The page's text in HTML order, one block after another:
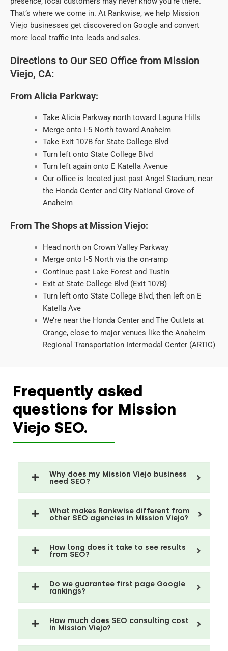
That’s where we come in. At Rankwise, we help Mission
Viejo businesses get discovered on Google and convert
more local traffic into leads and sales.
Directions to Our SEO Office from Mission
Viejo, CA:
From Alicia Parkway:
Take Alicia Parkway north toward Laguna Hills
Merge onto I-5 North toward Anaheim
Take Exit 107B for State College Blvd
Turn left onto State College Blvd
Turn left again onto E Katella Avenue
Our office is located just past Angel Stadium, near
the Honda Center and City National Grove of
Anaheim
From The Shops at Mission Viejo:
Head north on Crown Valley Parkway
Merge onto I-5 North via the on-ramp
Continue past Lake Forest and Tustin
Exit at State College Blvd (Exit 107B)
Turn left onto State College Blvd, then left on E
Katella Ave
We’re near the Honda Center and The Outlets at
Orange, close to major venues like the Anaheim
Regional Transportation Intermodal Center (ARTIC)
Frequently asked
questions for Mission
Viejo SEO.
Why does my Mission Viejo business
need SEO?
What makes Rankwise different from
other SEO agencies in Mission Viejo?
How long does it take to see results
from SEO?
Do we guarantee first page Google
rankings?
How much does SEO consulting cost
in Mission Viejo?